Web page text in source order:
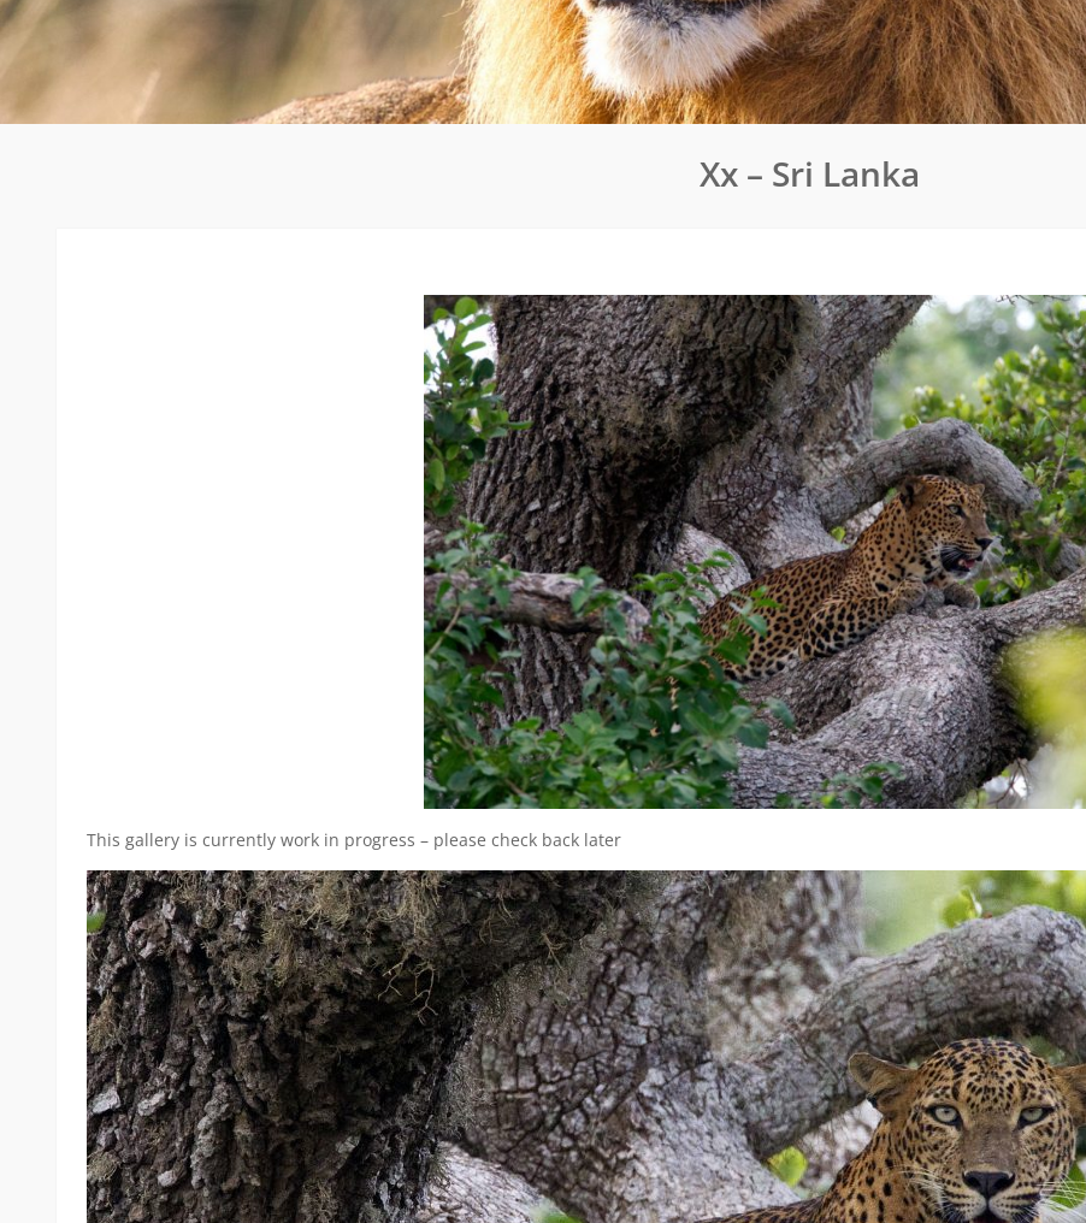
Xx – Sri Lanka
This gallery is currently work in progress – please check back later